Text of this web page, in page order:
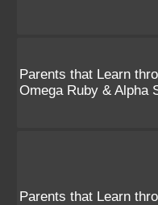
Parents that Learn
Omega Ruby & Alpha
Parents that Learn